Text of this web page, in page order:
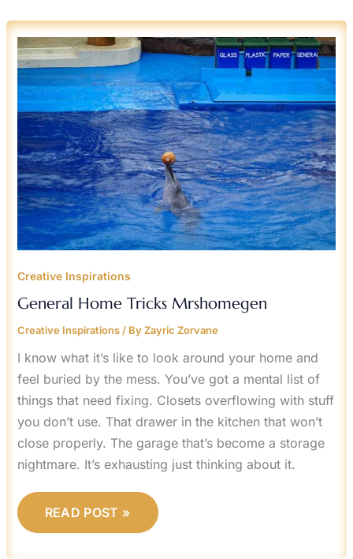
Creative Inspirations
General Home Tricks Mrshomegen
Creative Inspirations/ ByZayric Zorvane
I know what it’s like to look around your home and
feel buried by the mess. You’ve got a mental list of
things that need fixing. Closets overflowing with stuff
you don’t use. That drawer in the kitchen that won’t
close properly. The garage that’s become a storage
nightmare. It’s exhausting just thinking about it.
GENERAL
HOME
TRICKS
MRSHOMEGEN
READ POST »